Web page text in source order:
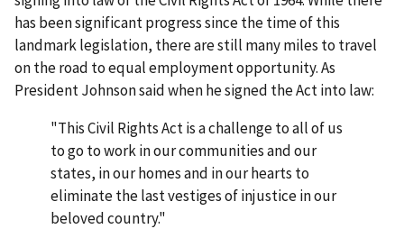
has been significant progress since the time of this
landmark legislation, there are still many miles to travel
on the road to equal employment opportunity. As
President Johnson said when he signed the Act into law:
"This Civil Rights Act is a challenge to all of us
to go to work in our communities and our
states, in our homes and in our hearts to
eliminate the last vestiges of injustice in our
beloved country."